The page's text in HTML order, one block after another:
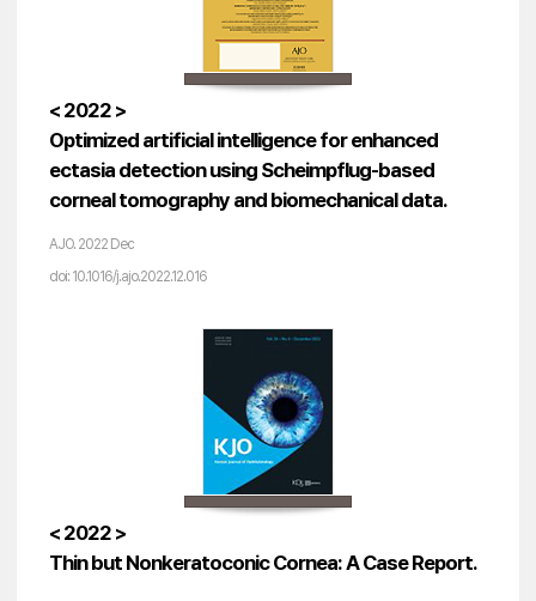
< 2022 >
Optimized artificial intelligence for enhanced
ectasia detection using Scheimpflug-based
corneal tomography and biomechanical data.
AJO. 2022 Dec
doi: 10.1016/j.ajo.2022.12.016
< 2022 >
Thin but Nonkeratoconic Cornea: A Case Report.